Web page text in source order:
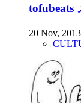
tofubeats
20 Nov, 2013